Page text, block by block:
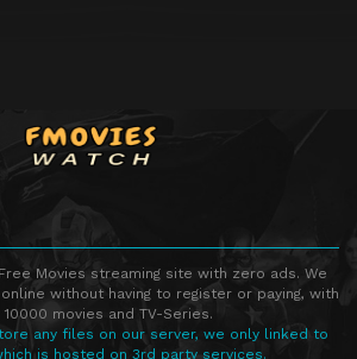
Movies streaming site with zero ads. We
without having to register or paying, with
10000 movies and TV-Series.
any files on our server, we only linked to
is hosted on 3rd party services.